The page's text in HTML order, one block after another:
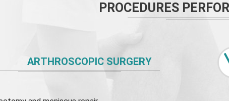
PROCEDURES
ARTHROSCOPIC SURGERY